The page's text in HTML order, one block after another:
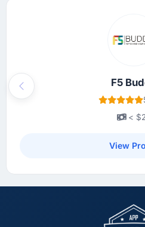
F5
<
View
Previous